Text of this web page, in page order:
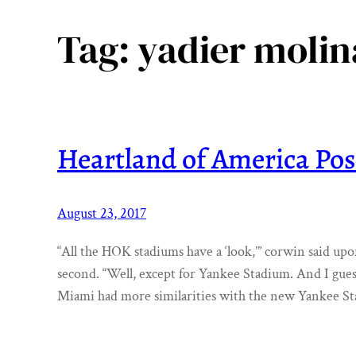
Tag:yadier
Heartland of America
August 23, 2017
“All the HOK stadiums have a ‘look,’” corwin said
second. “Well, except for Yankee Stadium. And I
Miami had more similarities with the new Yankee